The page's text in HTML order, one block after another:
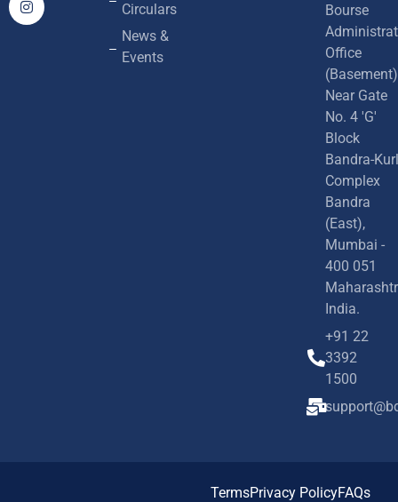
Circulars
News &
Events
Bourse
Office
(Basement)
Near Gate
No. 4 'G'
Block
Bandra-
Complex
Bandra
(East),
Mumbai -
400 051
India.
+91 22
3392
1500
TermsPrivacy PolicyFAQs